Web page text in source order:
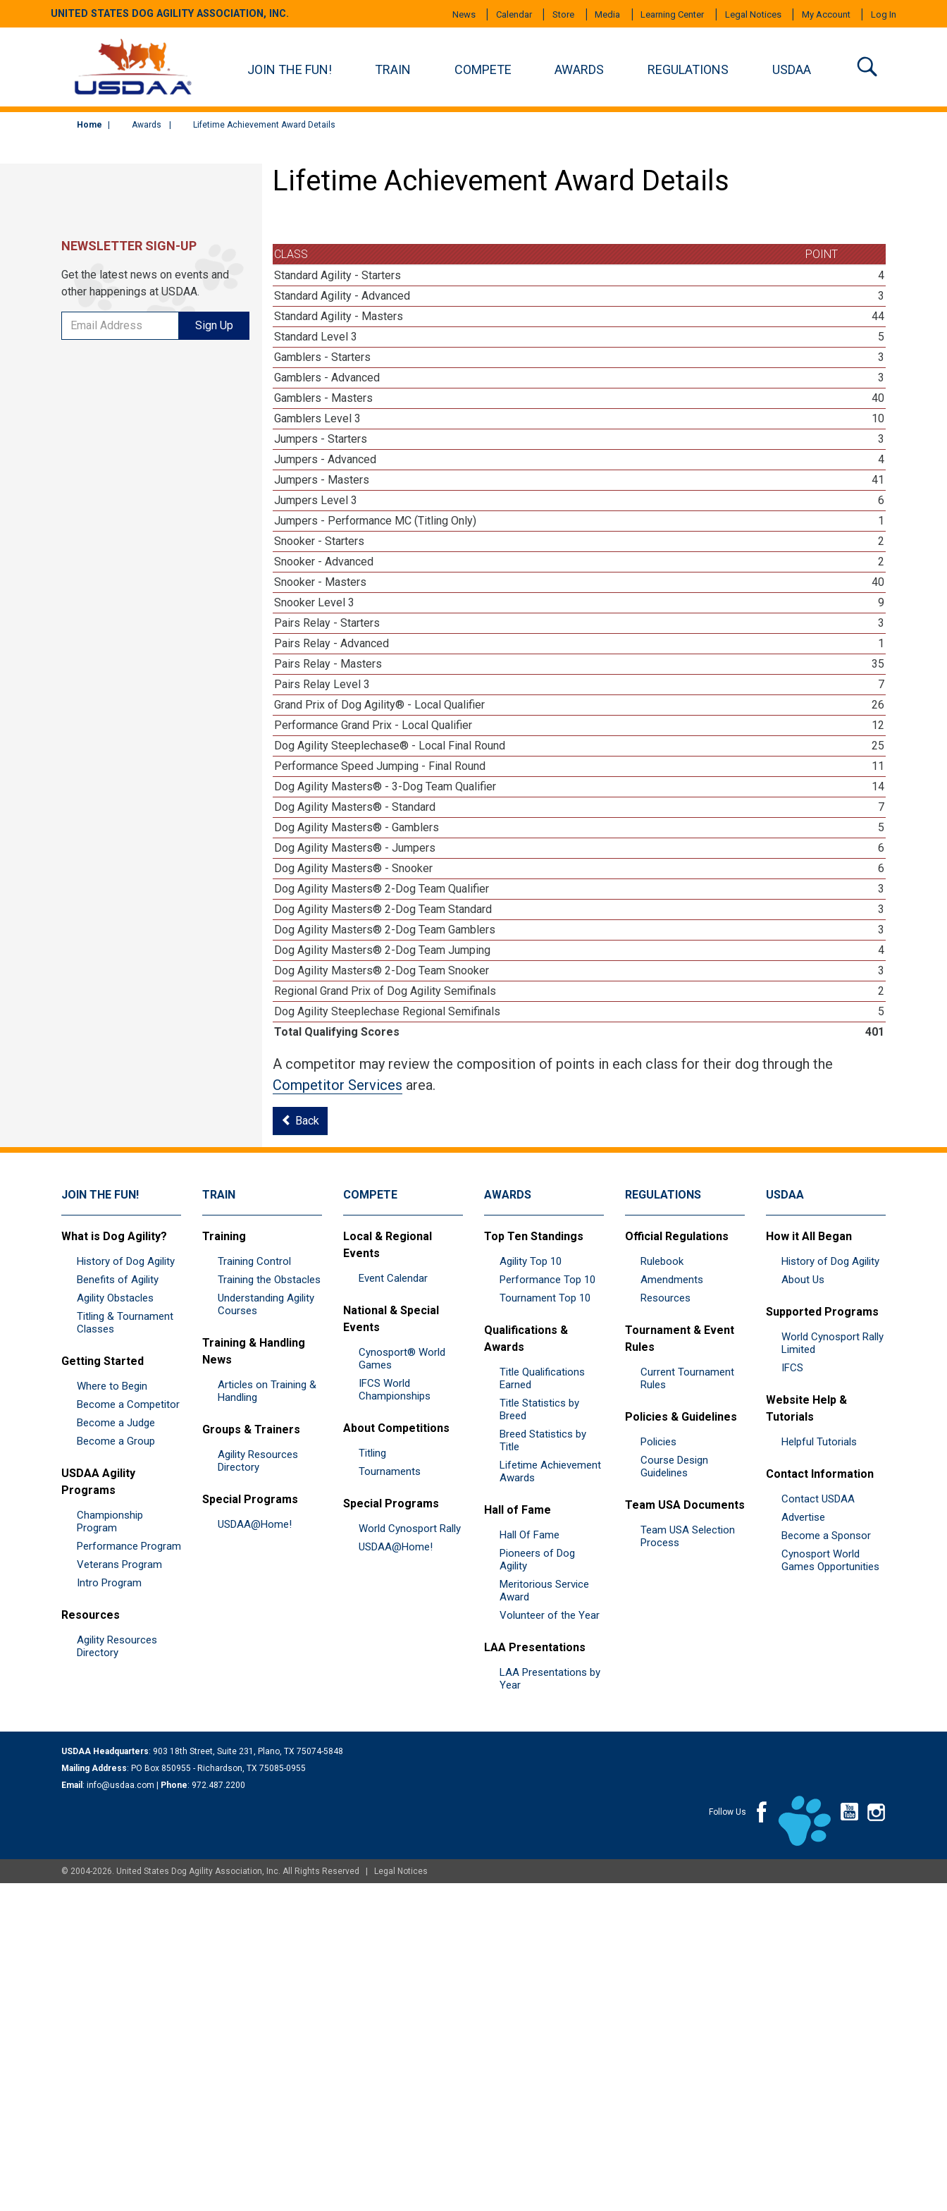
UNITED STATES DOG AGILITY ASSOCIATION, INC. News Calendar Store Media Learning Center Legal Notices My Account Log In
JOIN THE FUN! TRAIN COMPETE AWARDS REGULATIONS USDAA
Home Awards Lifetime Achievement Award Details
Lifetime Achievement Award Details
CLASS
POINT
Standard Agility - Starters
4
Standard Agility - Advanced
3
Standard Agility - Masters
44
Standard Level 3
5
Gamblers - Starters
3
Gamblers - Advanced
3
Gamblers - Masters
40
Gamblers Level 3
10
Jumpers - Starters
3
Jumpers - Advanced
4
Jumpers - Masters
41
Jumpers Level 3
6
Jumpers - Performance MC (Titling Only)
1
Snooker - Starters
2
Snooker - Advanced
2
Snooker - Masters
40
Snooker Level 3
9
Pairs Relay - Starters
3
Pairs Relay - Advanced
1
Pairs Relay - Masters
35
Pairs Relay Level 3
7
Grand Prix of Dog Agility® - Local Qualifier
26
Performance Grand Prix - Local Qualifier
12
Dog Agility Steeplechase® - Local Final Round
25
Performance Speed Jumping - Final Round
11
Dog Agility Masters® - 3-Dog Team Qualifier
14
Dog Agility Masters® - Standard
7
Dog Agility Masters® - Gamblers
5
Dog Agility Masters® - Jumpers
6
Dog Agility Masters® - Snooker
6
Dog Agility Masters® 2-Dog Team Qualifier
3
Dog Agility Masters® 2-Dog Team Standard
3
Dog Agility Masters® 2-Dog Team Gamblers
3
Dog Agility Masters® 2-Dog Team Jumping
4
Dog Agility Masters® 2-Dog Team Snooker
3
Regional Grand Prix of Dog Agility Semifinals
2
Dog Agility Steeplechase Regional Semifinals
5
Total Qualifying Scores
401
A competitor may review the composition of points in each class for their dog through the
Competitor Services area.
Back
NEWSLETTER SIGN-UP
Get the latest news on events and
other happenings at USDAA.
Sign Up
JOIN THE FUN!
What is Dog Agility?
History of Dog Agility
Benefits of Agility
Agility Obstacles
Titling & Tournament
Classes
Getting Started
Where to Begin
Become a Competitor
Become a Judge
Become a Group
USDAA Agility
Programs
Championship
Program
Performance Program
Veterans Program
Intro Program
Resources
Agility Resources
Directory
TRAIN
Training
Training Control
Training the Obstacles
Understanding Agility
Courses
Training & Handling
News
Articles on Training &
Handling
Groups & Trainers
Agility Resources
Directory
Special Programs
USDAA@Home!
COMPETE
Local & Regional
Events
Event Calendar
National & Special
Events
Cynosport® World
Games
IFCS World
Championships
About Competitions
Titling
Tournaments
Special Programs
World Cynosport Rally
USDAA@Home!
AWARDS
Top Ten Standings
Agility Top 10
Performance Top 10
Tournament Top 10
Qualifications &
Awards
Title Qualifications
Earned
Title Statistics by
Breed
Breed Statistics by
Title
Lifetime Achievement
Awards
Hall of Fame
Hall Of Fame
Pioneers of Dog
Agility
Meritorious Service
Award
Volunteer of the Year
LAA Presentations
LAA Presentations by
Year
REGULATIONS
Official Regulations
Rulebook
Amendments
Resources
Tournament & Event
Rules
Current Tournament
Rules
Policies & Guidelines
Policies
Course Design
Guidelines
Team USA Documents
Team USA Selection
Process
USDAA
How it All Began
History of Dog Agility
About Us
Supported Programs
World Cynosport Rally
Limited
IFCS
Website Help &
Tutorials
Helpful Tutorials
Contact Information
Contact USDAA
Advertise
Become a Sponsor
Cynosport World
Games Opportunities
USDAA Headquarters: 903 18th Street, Suite 231, Plano, TX 75074-5848
Mailing Address: PO Box 850955 - Richardson, TX 75085-0955
Email : info@usdaa.com | Phone: 972.487.2200
Follow Us
© 2004-2026. United States Dog Agility Association, Inc. All Rights Reserved | Legal Notices